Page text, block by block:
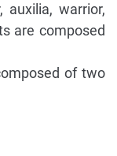
auxilia, warrior,
are composed
of two